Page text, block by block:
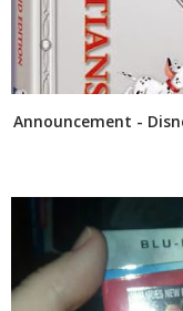
Announcement -